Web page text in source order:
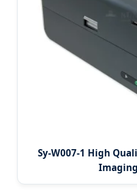
Sy-W007-1 High